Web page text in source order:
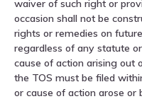
waiver of such right or
occasion shall not be
rights or remedies on
regardless of any statute
cause of action arising out
the TOS must be filed
or cause of action arose or